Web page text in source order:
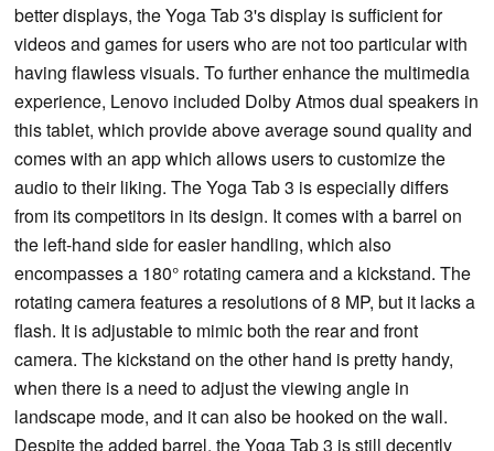
better displays, the Yoga Tab 3's display is sufficient for
videos and games for users who are not too particular with
having flawless visuals. To further enhance the multimedia
experience, Lenovo included Dolby Atmos dual speakers in
this tablet, which provide above average sound quality and
comes with an app which allows users to customize the
audio to their liking. The Yoga Tab 3 is especially differs
from its competitors in its design. It comes with a barrel on
the left-hand side for easier handling, which also
encompasses a 180° rotating camera and a kickstand. The
rotating camera features a resolutions of 8 MP, but it lacks a
flash. It is adjustable to mimic both the rear and front
camera. The kickstand on the other hand is pretty handy,
when there is a need to adjust the viewing angle in
landscape mode, and it can also be hooked on the wall.
Despite the added barrel, the Yoga Tab 3 is still decently